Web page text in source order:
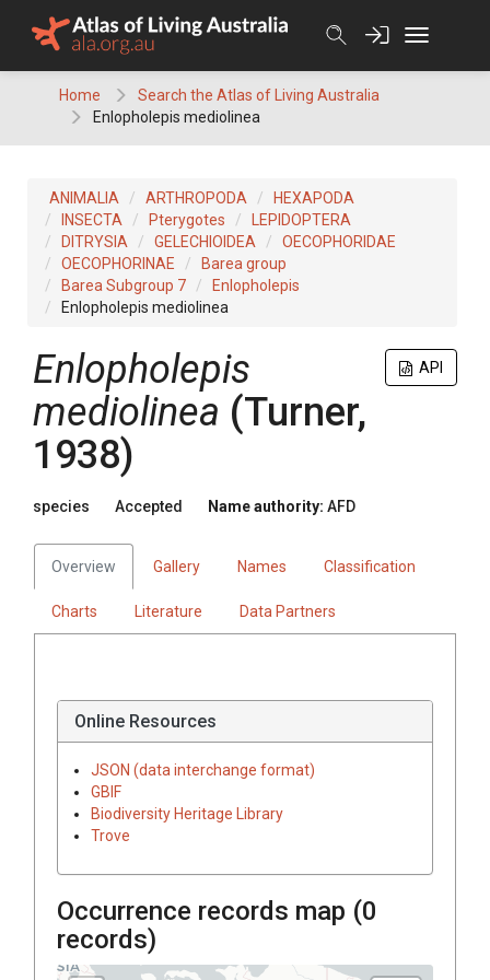
Home
Search the Atlas of Living Australia
Enlopholepis mediolinea
ANIMALIA ARTHROPODA
HEXAPODA
INSECTA
Pterygotes
LEPIDOPTERA
DITRYSIA
GELECHIOIDEA
OECOPHORIDAE
OECOPHORINAE
Barea group
Barea Subgroup 7
Enlopholepis
Enlopholepis mediolinea
API
Enlopholepis
mediolinea (Turner,
1938)
species Accepted Name authority: AFD
Overview Gallery Names Classification
Charts Literature Data Partners
Online Resources
JSON (data interchange format)
GBIF
Biodiversity Heritage Library
Trove
Occurrence records map (0
records)